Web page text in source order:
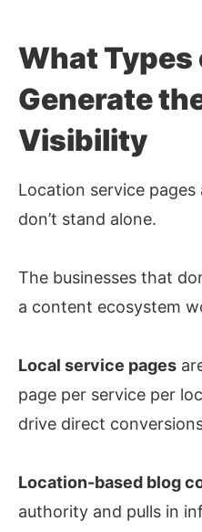
What
Generate
Visibility
Location service
don’t stand alone.
The businesses that
a content ecosystem
Local service pages
page per service per
drive direct
Location-based blog
authority and pulls in